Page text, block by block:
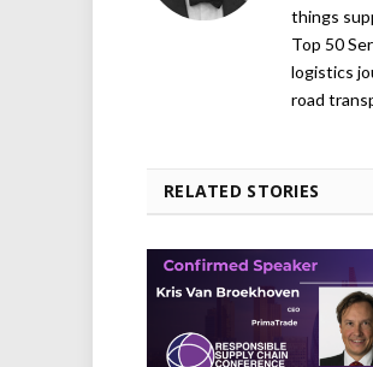
things
Top 50
logistics
road
RELATED STORIES